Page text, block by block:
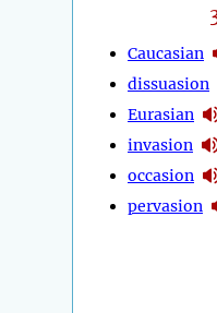
Caucasian
dissuasion
Eurasian
invasion
occasion
pervasion